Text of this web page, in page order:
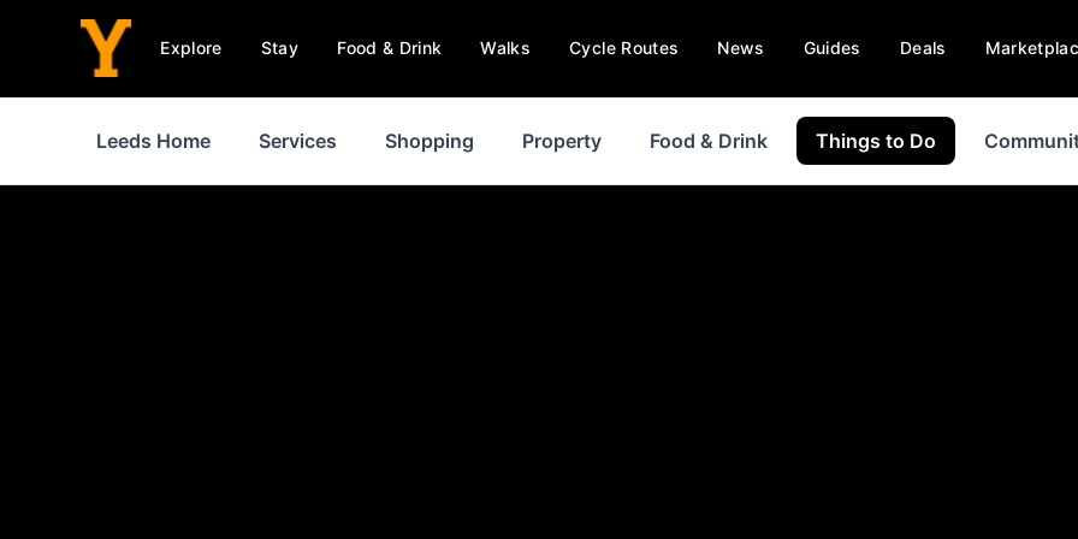
Explore Stay Food & Drink Walks Cycle Routes News Guides Deals
Leeds Home Services Shopping Property Food & Drink Things to Do